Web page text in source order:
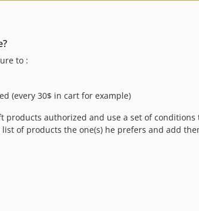
to :
(every 30$ in cart for example)
authorized and use a set of
of products the one(s) he prefers and add